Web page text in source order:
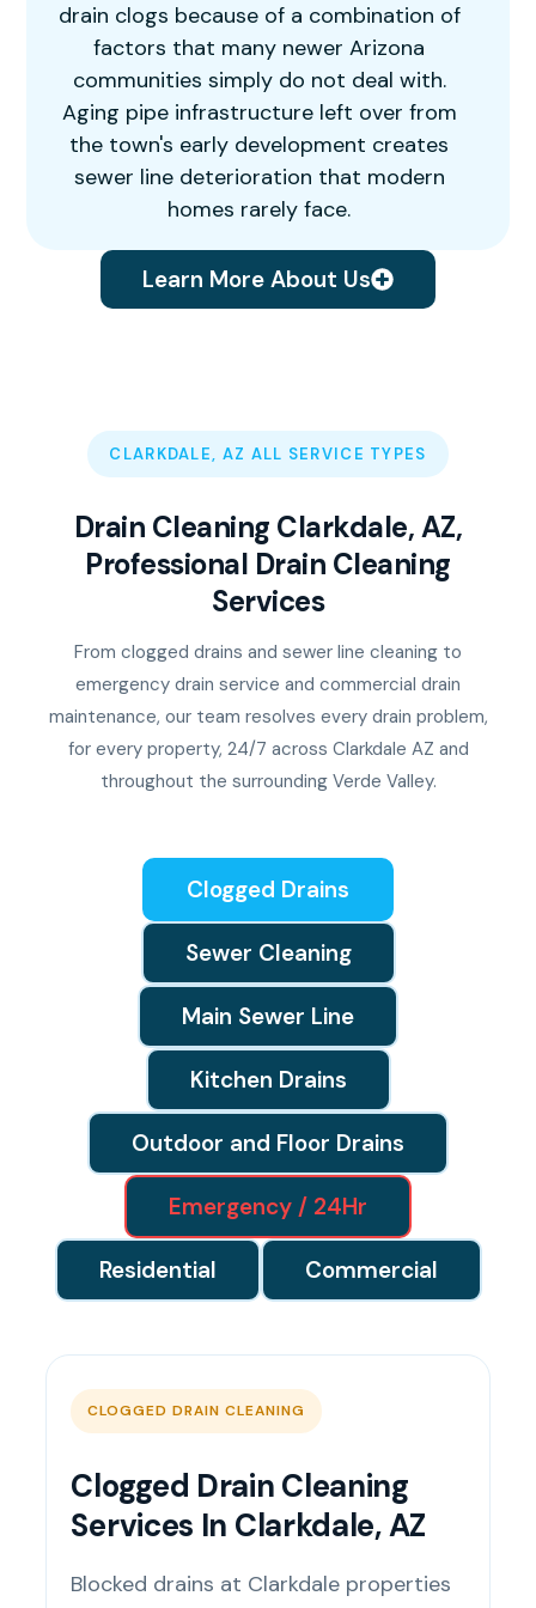
drain clogs because of a combination of
factors that many newer Arizona
communities simply do not deal with.
Aging pipe infrastructure left over from
the town's early development creates
sewer line deterioration that modern
homes rarely face.
Learn More About Us
CLARKDALE, AZ ALL SERVICE TYPES
Drain Cleaning Clarkdale, AZ,
Professional Drain Cleaning
Services
From clogged drains and sewer line cleaning to
emergency drain service and commercial drain
maintenance, our team resolves every drain problem,
for every property, 24/7 across Clarkdale AZ and
throughout the surrounding Verde Valley.
Clogged Drains
Sewer Cleaning
Main Sewer Line
Kitchen Drains
Outdoor and Floor Drains
Emergency / 24Hr
Residential Commercial
CLOGGED DRAIN CLEANING
Clogged Drain Cleaning
Services In Clarkdale, AZ
Blocked drains at Clarkdale properties